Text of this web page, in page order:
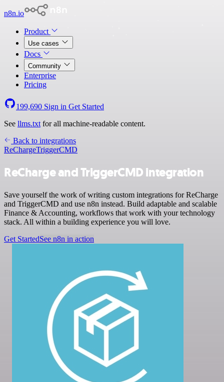
n8n.io
Product
Use cases
Docs
Community
Enterprise
Pricing
199,690 Sign in Get Started
See llms.txt for all machine-readable content.
Back to integrations
ReChargeTriggerCMD
ReCharge and TriggerCMD integration
Save yourself the work of writing custom integrations for ReCharge
and TriggerCMD and use n8n instead. Build adaptable and scalable
Finance & Accounting, workflows that work with your technology
stack. All within a building experience you will love.
Get StartedSee n8n in action